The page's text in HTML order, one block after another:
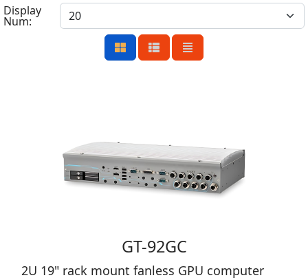
Display
Num:
GT-92GC
2U 19" rack mount fanless GPU computer